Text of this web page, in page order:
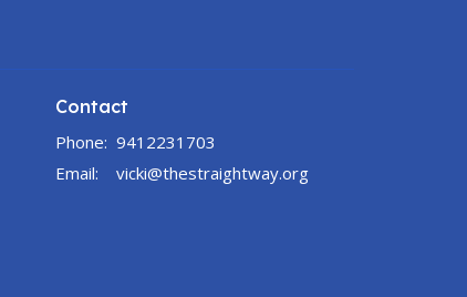
Contact
Phone: 9412231703
Email: vicki@thestraightway.org